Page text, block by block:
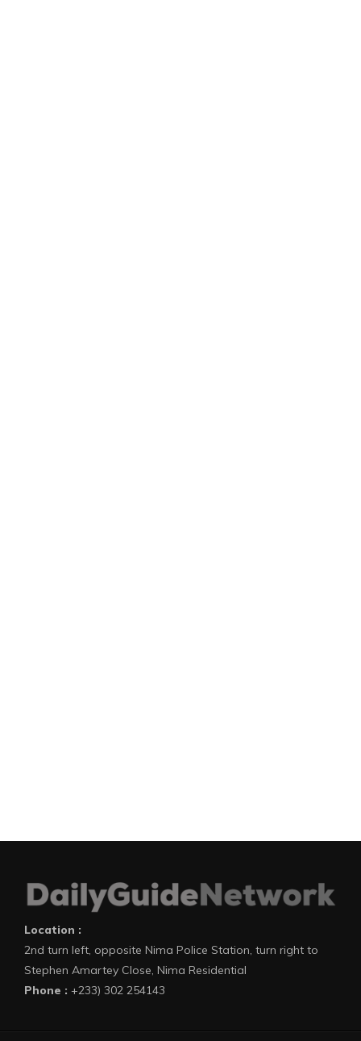
Location :
2nd turn left, opposite Nima Police Station, turn right to
Stephen Amartey Close, Nima Residential
Phone : +233) 302 254143